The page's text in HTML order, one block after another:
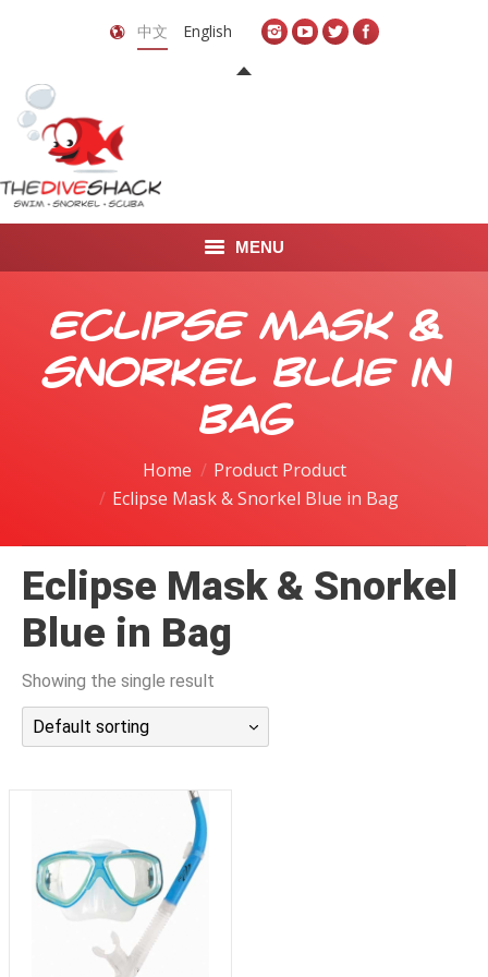
中文 English
MENU
关于我们
Eclipse Mask &
Snorkel Blue in
Bag
Home
Product Product
Eclipse Mask & Snorkel Blue in Bag
Eclipse Mask & Snorkel
Blue in Bag
Showing the single result
Default sorting